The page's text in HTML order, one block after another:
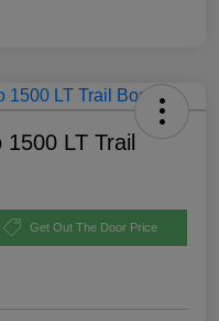
LT Trail
Get Out The Door Price